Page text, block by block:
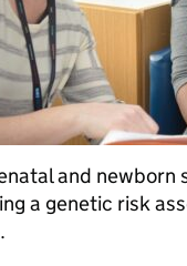
and newborn
a genetic risk